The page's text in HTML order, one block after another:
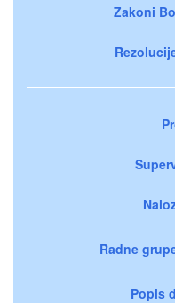
Zakoni
Radne
Popis